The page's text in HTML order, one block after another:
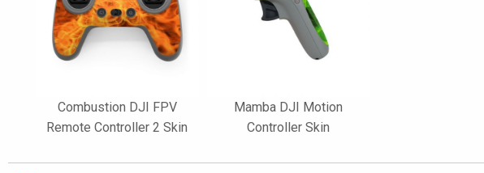
Combustion DJI FPV
Remote Controller 2 Skin
Mamba DJI Motion
Controller Skin